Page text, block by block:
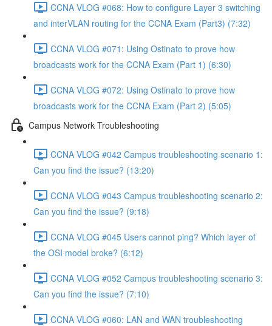
CCNA VLOG #068: How to configure Layer 3 switching
and interVLAN routing for the CCNA Exam (Part3) (7:32)
CCNA VLOG #071: Using Ostinato to prove how
broadcasts work for the CCNA Exam (Part 1) (6:30)
CCNA VLOG #072: Using Ostinato to prove how
broadcasts work for the CCNA Exam (Part 2) (5:05)
Campus Network Troubleshooting
CCNA VLOG #042 Campus troubleshooting scenario 1:
Can you find the issue? (13:20)
CCNA VLOG #043 Campus troubleshooting scenario 2:
Can you find the issue? (9:18)
CCNA VLOG #045 Users cannot ping? Which layer of
the OSI model broke? (6:12)
CCNA VLOG #052 Campus troubleshooting scenario 3:
Can you find the issue? (7:10)
CCNA VLOG #060: LAN and WAN troubleshooting